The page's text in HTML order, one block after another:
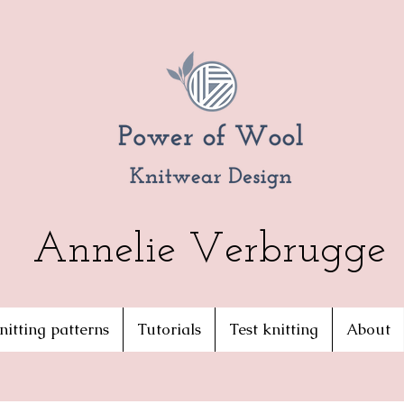
Annelie Verbrugge
patterns Tutorials Test knitting About